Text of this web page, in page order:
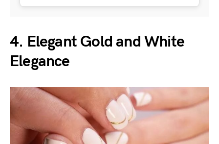
4. Elegant Gold and White
Elegance